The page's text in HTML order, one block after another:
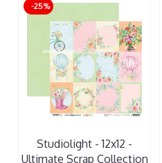
-25%
Studiolight - 12x12 -
Ultimate Scrap Collection